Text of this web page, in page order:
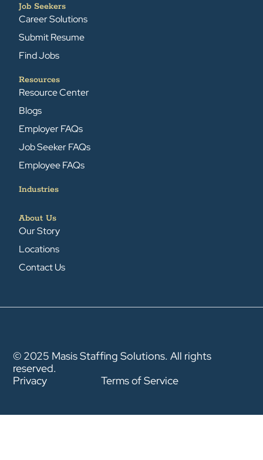
Job Seekers
Career Solutions
Submit Resume
Find Jobs
Resources
Resource Center
Blogs
Employer FAQs
Job Seeker FAQs
Employee FAQs
Industries
About Us
Our Story
Locations
Contact Us
© 2025 Masis Staffing Solutions. All rights
reserved.
Privacy
Terms of Service